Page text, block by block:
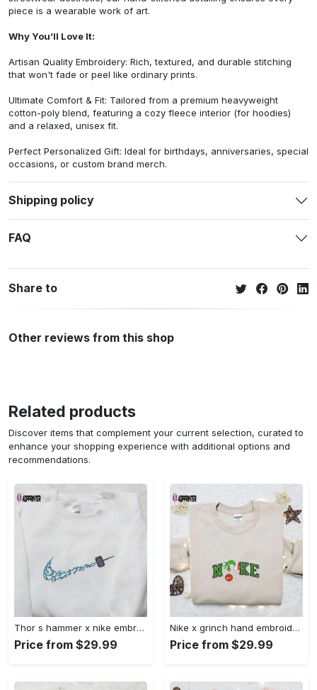
piece is a wearable work of art.
Why You’ll Love It:
Artisan Quality Embroidery: Rich, textured, and durable stitching
that won't fade or peel like ordinary prints.
Ultimate Comfort & Fit: Tailored from a premium heavyweight
cotton-poly blend, featuring a cozy fleece interior (for hoodies)
and a relaxed, unisex fit.
Perfect Personalized Gift: Ideal for birthdays, anniversaries, special
occasions, or custom brand merch.
Shipping policy
FAQ
Share to
Other reviews from this shop
Related products
Discover items that complement your current selection, curated to
enhance your shopping experience with additional options and
recommendations.
Thor s hammer x nike embroidered shirt: marvel cinematic universe inspired apparel Embroidered Shirt
Price from $29.99
Nike x grinch hand embroidered sweatshirt disney embroidered shirt nike inspired t-shirt Embroidered Shirt
Price from $29.99